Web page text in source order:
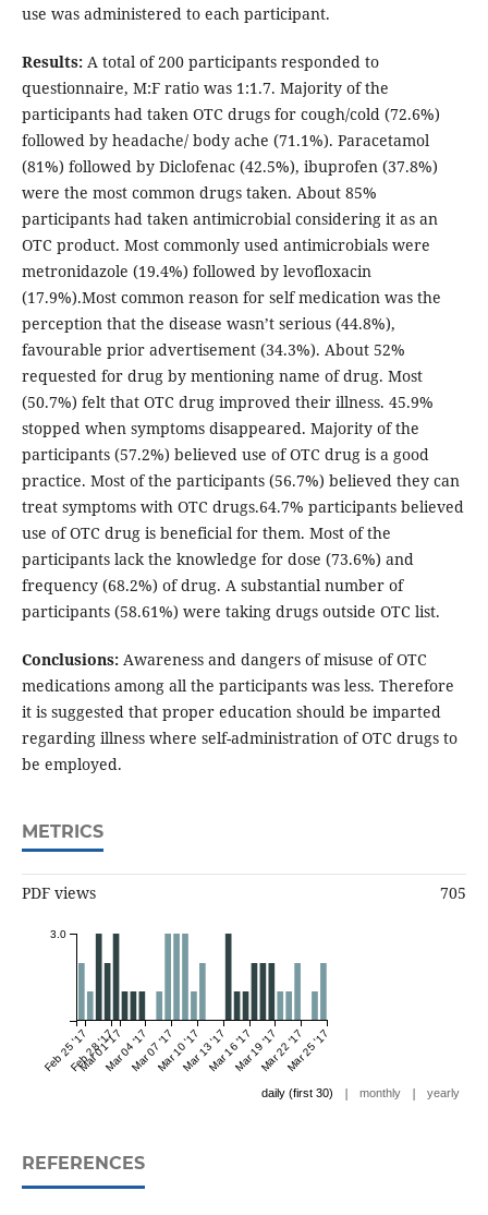
use was administered to each participant.
Results:A total of 200 participants responded to
questionnaire, M:F ratio was 1:1.7. Majority of the
participants had taken OTC drugs for cough/cold (72.6%)
followed by headache/ body ache (71.1%). Paracetamol
(81%) followed by Diclofenac (42.5%), ibuprofen (37.8%)
were the most common drugs taken. About 85%
participants had taken antimicrobial considering it as an
OTC product. Most commonly used antimicrobials were
metronidazole (19.4%) followed by levofloxacin
(17.9%).Most common reason for self medication was the
perception that the disease wasn’t serious (44.8%),
favourable prior advertisement (34.3%). About 52%
requested for drug by mentioning name of drug. Most
(50.7%) felt that OTC drug improved their illness. 45.9%
stopped when symptoms disappeared. Majority of the
participants (57.2%) believed use of OTC drug is a good
practice. Most of the participants (56.7%) believed they can
treat symptoms with OTC drugs.64.7% participants believed
use of OTC drug is beneficial for them. Most of the
participants lack the knowledge for dose (73.6%) and
frequency (68.2%) of drug. A substantial number of
participants (58.61%) were taking drugs outside OTC list.
Conclusions:Awareness and dangers of misuse of OTC
medications among all the participants was less. Therefore
it is suggested that proper education should be imparted
regarding illness where self-administration of OTC drugs to
be employed.
METRICS
PDF views 705
Feb 25 '17Feb 28 '17
Mar 01 '17Mar 04 '17Mar 07 '17Mar 10 '17Mar 13 '17Mar 16 '17Mar 19 '17Mar 22 '17Mar 25 '17
3.0
daily (first 30) | monthly | yearly
REFERENCES